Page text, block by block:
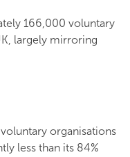
166,000 voluntary
largely mirroring
organisations
less than its 84%